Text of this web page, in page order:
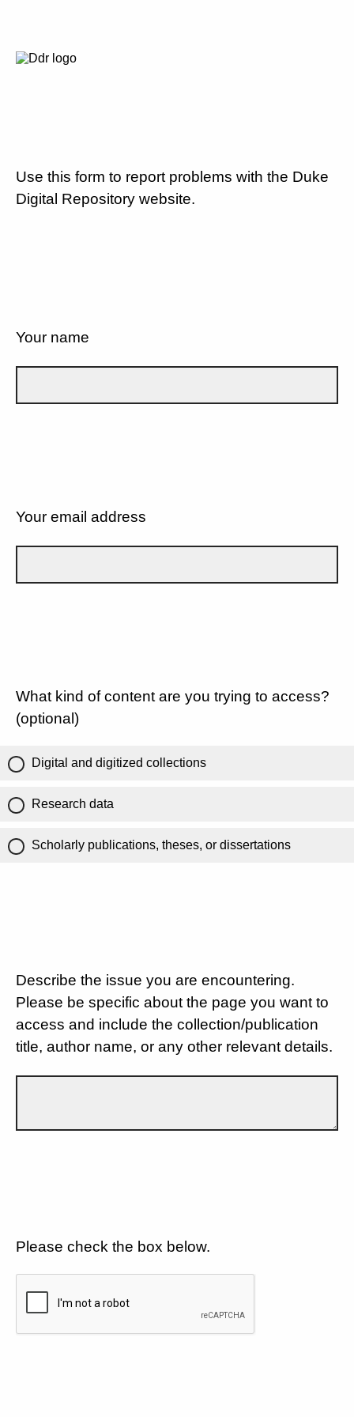
Use this form to report problems with the Duke
Digital Repository website.
Your name
Your email address
What kind of content are you trying to access?
(optional)
Digital and digitized collections
Research data
Scholarly publications, theses, or dissertations
Describe the issue you are encountering.
Please be specific about the page you want to
access and include the collection/publication
title, author name, or any other relevant details.
Please check the box below.